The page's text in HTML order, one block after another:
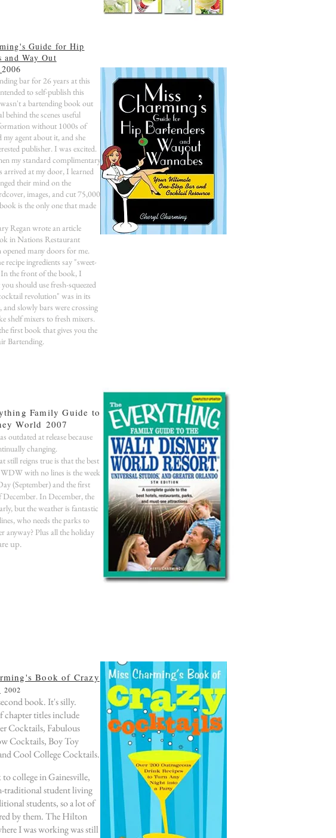
Guide for Hip
and Way Out
2006
bar for 26 years at this
to self-publish this
a bartending book out
behind the scenes useful
without 1000s of
my agent about it, and she
publisher. I was excited.
my standard complimentary
arrived at my door, I learned
their mind on the
images, and cut 75,000
is the only one that made
Regan wrote an article
in Nations Restaurant
many doors for me.
recipe ingredients say "sweet-
the front of the book, I
should use fresh-squeezed
revolution" was in its
and slowly bars were crossing
shelf mixers to fresh mixers.
first book that gives you the
Bartending.
Family Guide to
World 2007
outdated at release because
changing.
still reigns true is that the best
with no lines is the week
(September) and the first
December. In December, the
but the weather is fantastic
who needs the parks to
anyway? Plus all the holiday
up.
Book of Crazy
2002
book. It's silly.
chapter titles include
Cocktails, Fabulous
Cocktails, Boy Toy
Cool College Cocktails.
college in Gainesville,
traditional student living
students, so a lot of
by them. The Hilton
I was working was still